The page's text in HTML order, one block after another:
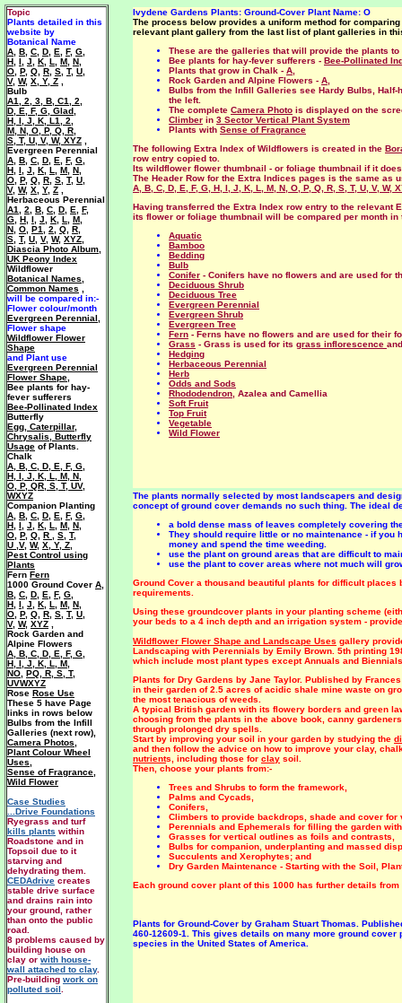
Ivydene Gardens Plants: Ground-Cover Plant Name: O
The process below provides a uniform method for
relevant plant gallery from the last list of plant galleries in
These are the galleries that will provide the plants
Bee plants for hay-fever sufferers - Bee-Pollinated
Plants that grow in Chalk - A
Rock Garden and Alpine Flowers - A
Bulbs from the Infill Galleries see Hardy Bulbs,
the left.
The complete Camera Photo is displayed on the
Climber in 3 Sector Vertical Plant System
Plants with Sense of Fragrance
The following Extra Index of Wildflowers is created in the
row entry copied to.
Its wildflower flower thumbnail - or foliage thumbnail if it
The Header Row for the Extra Indices pages is the same as
A B C D E F, G H I J K L M N O P, Q R S T, U V, W,
Having transferred the Extra Index row entry to the relevant
its flower or foliage thumbnail will be compared per month in
Aquatic
Bamboo
Bedding
Bulb
Conifer - Conifers have no flowers and are used for
Deciduous Shrub
Deciduous Tree
Evergreen Perennial
Evergreen Shrub
Evergreen Tree
Fern - Ferns have no flowers and are used for their
Grass - Grass is used for its grass inflorescence
Hedging
Herbaceous Perennial
Herb
Odds and Sods
Rhododendron , Azalea and Camellia
Soft Fruit
Top Fruit
Vegetable
Wild Flower
The plants normally selected by most landscapers and
concept of ground cover demands no such thing. The ideal
a bold dense mass of leaves completely covering
They should require little or no maintenance - if you
money and spend the time weeding.
use the plant on ground areas that are difficult to
use the plant to cover areas where not much will
Ground Cover a thousand beautiful plants for difficult
requirements.
Using these groundcover plants in your planting scheme
your beds to a 4 inch depth and an irrigation system -
Wildflower Flower Shape and Landscape Uses gallery
Landscaping with Perennials by Emily Brown. 5th printing
which include most plant types except Annuals and
Plants for Dry Gardens by Jane Taylor. Published by
in their garden of 2.5 acres of acidic shale mine waste on
the most tenacious of weeds.
A typical British garden with its flowery borders and green
choosing from the plants in the above book, canny
through prolonged dry spells.
Start by improving your soil in your garden by studying the
and then follow the advice on how to improve your clay,
nutrients, including those for clay soil.
Then, choose your plants from:-
Trees and Shrubs to form the framework,
Palms and Cycads,
Conifers,
Climbers to provide backdrops, shade and cover
Perennials and Ephemerals for filling the garden
Grasses for vertical outlines as foils and contrasts,
Bulbs for companion, underplanting and massed
Succulents and Xerophytes; and
Dry Garden Maintenance - Starting with the Soil,
Each ground cover plant of this 1000 has further details
Plants for Ground-Cover by Graham Stuart Thomas.
460-12609-1. This gives details on many more ground
species in the United States of America.
Topic
Plants detailed in this
website by
Botanical Name
A B C D E F, G
H I J K L M N
O P, Q R S T, U
V, W, X, Y, Z
Bulb
A1
2 3 B C1 2
D E F, G Glad
H I J K L1 2
M N O P, Q R
S T, U V, W, XYZ
Evergreen Perennial
A B C D E F, G
H I J K L M N
O P, Q R S T, U
V, W, X Y, Z
Herbaceous Perennial
A1
2 B C D E F,
G H I J K L M
N O P1 2 Q R
S T, U V, W, XYZ
Diascia Photo Album
UK Peony Index
Wildflower
Botanical Names
Common Names
will be compared in:-
Flower colour/month
Evergreen Perennial
Flower shape
Wildflower Flower
Shape
and Plant use
Evergreen Perennial
Flower Shape
Bee plants for hay-
fever sufferers
Bee-Pollinated Index
Butterfly
Egg, Caterpillar,
Chrysalis, Butterfly
Usage of Plants.
Chalk
A B C D E F, G
H I J K L M N
O P, QR S T, UV,
WXYZ
Companion Planting
A B C D E F, G
H I J K L M N
O P, Q R S T,
U ,V, W, X, Y, Z
Pest Control using
Plants
Fern Fern
1000 Ground Cover A
B C D E F, G
H I J K L M N
O P, Q R S T, U
V, W, XYZ
Rock Garden and
Alpine Flowers
A B C D E F, G
H I J K L M
NO PQ R S T,
UVWXYZ
Rose Rose Use
These 5 have Page
links in rows below
Bulbs from the Infill
Galleries (next row),
Camera Photos
Plant Colour Wheel
Uses
Sense of Fragrance
Wild Flower
Case Studies
...Drive Foundations
Ryegrass and turf
kills plants within
Roadstone and in
Topsoil due to it
starving and
dehydrating them.
CEDAdrive creates
stable drive surface
and drains rain into
your ground, rather
than onto the public
road.
8 problems caused by
building house on
clay or with house-
wall attached to clay.
Pre-building work on
polluted soil